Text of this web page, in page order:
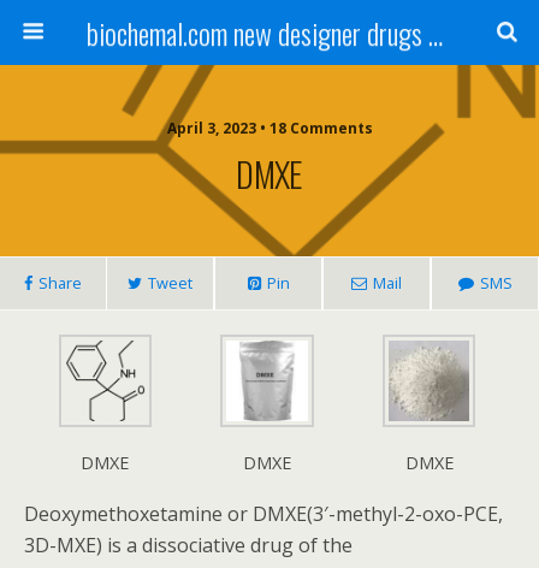
biochemal.com new designer drugs buy online for chemical research
April 3, 2023 • 18 Comments
DMXE
Share Tweet Pin Mail SMS
DMXE DMXE DMXE
Deoxymethoxetamine or DMXE(3′-methyl-2-oxo-PCE,
3D-MXE) is a dissociative drug of the